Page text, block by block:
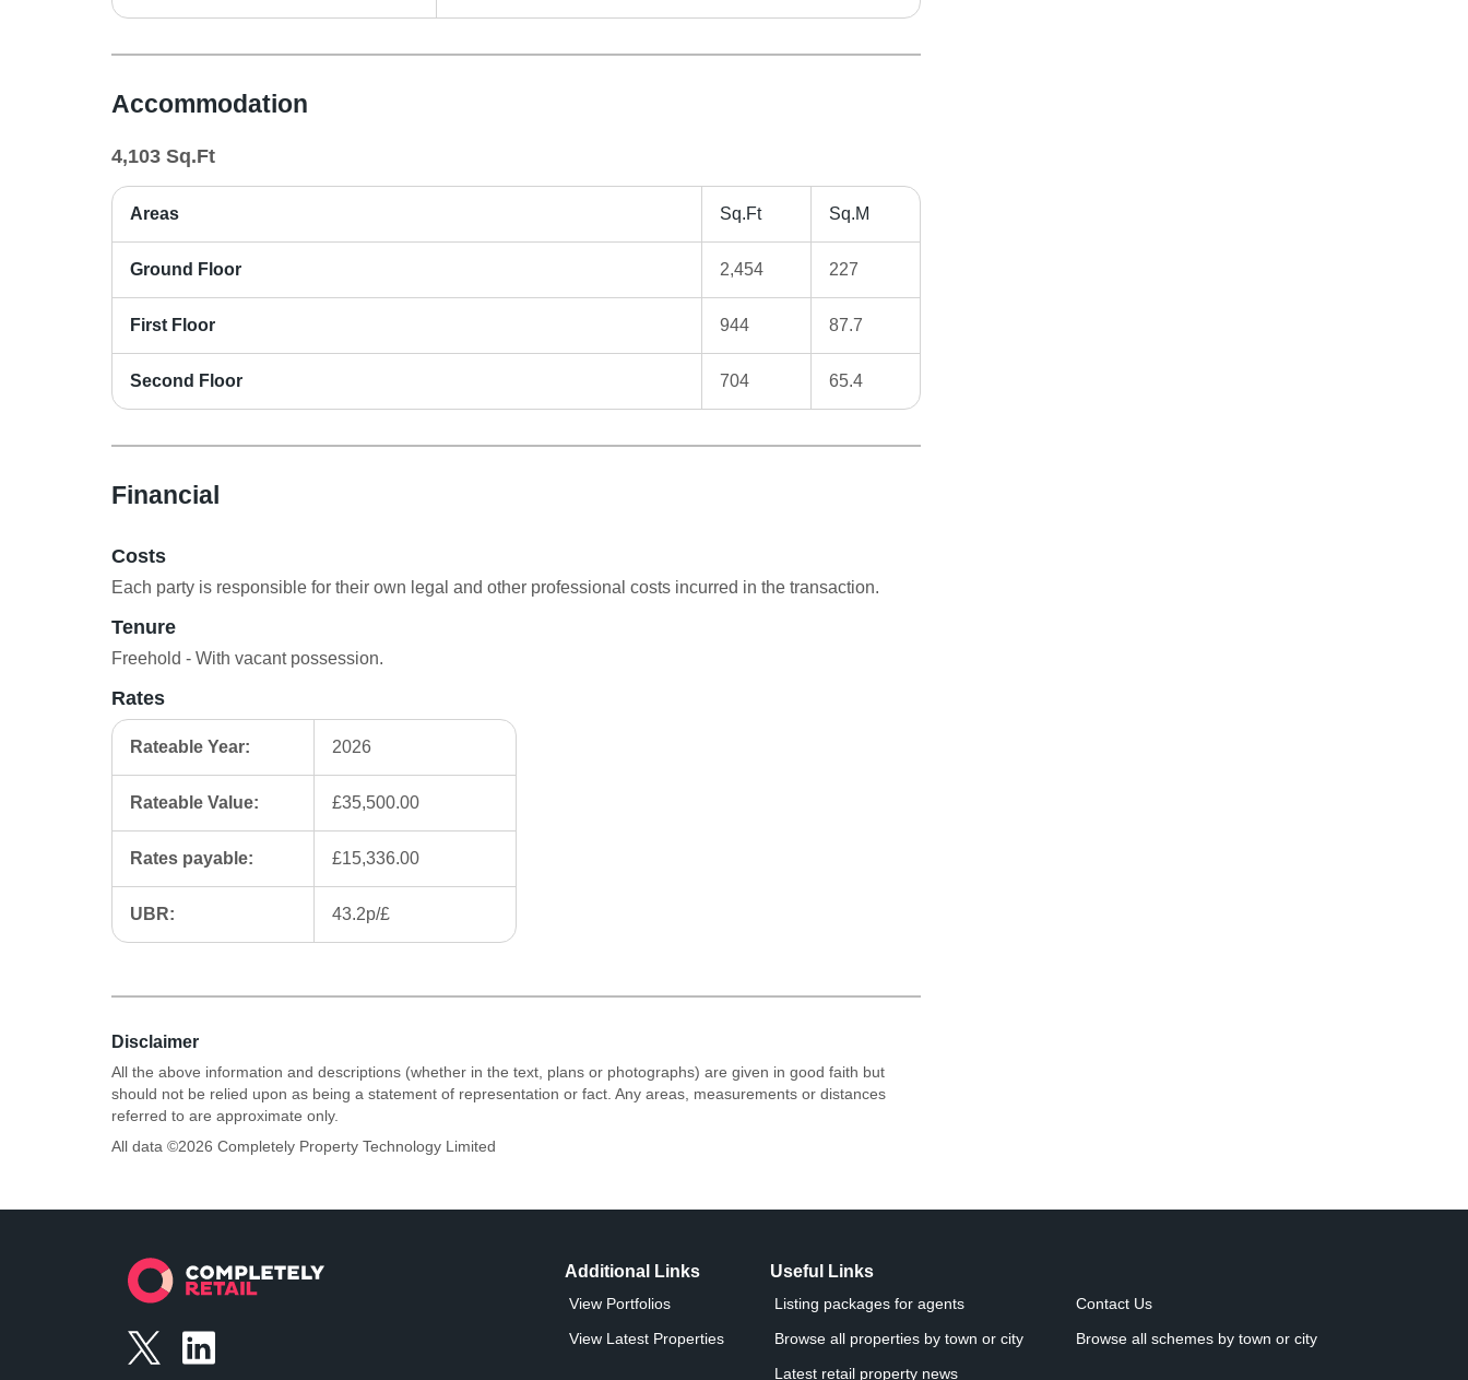
Accommodation
4,103 Sq.Ft
Areas Sq.Ft Sq.M
Ground Floor 2,454 227
First Floor 944 87.7
Second Floor 704 65.4
Financial
Costs
Each party is responsible for their own legal and other professional costs incurred in the transaction.
Tenure
Freehold - With vacant possession.
Rates
Rateable Year: 2026
Rateable Value: £35,500.00
Rates payable: £15,336.00
UBR: 43.2p/£
Disclaimer
All the above information and descriptions (whether in the text, plans or photographs) are given in good faith but
should not be relied upon as being a statement of representation or fact. Any areas, measurements or distances
referred to are approximate only.
All data ©2026 Completely Property Technology Limited
Additional Links
View Portfolios
View Latest Properties
Useful Links
Listing packages for agents
Contact Us
Browse all properties by town or city
Browse all schemes by town or city
Latest retail property news